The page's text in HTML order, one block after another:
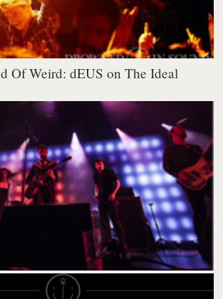
Of Weird: dEUS on The Ideal